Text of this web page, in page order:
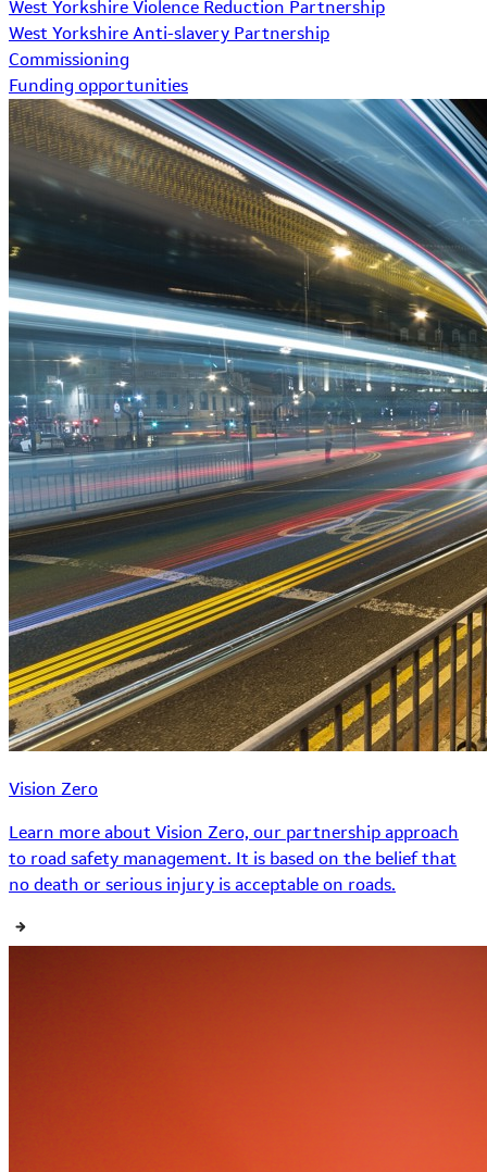
West Yorkshire Violence Reduction Partnership
West Yorkshire Anti-slavery Partnership
Commissioning
Funding opportunities
Vision Zero
Learn more about Vision Zero, our partnership approach
to road safety management. It is based on the belief that
no death or serious injury is acceptable on roads.